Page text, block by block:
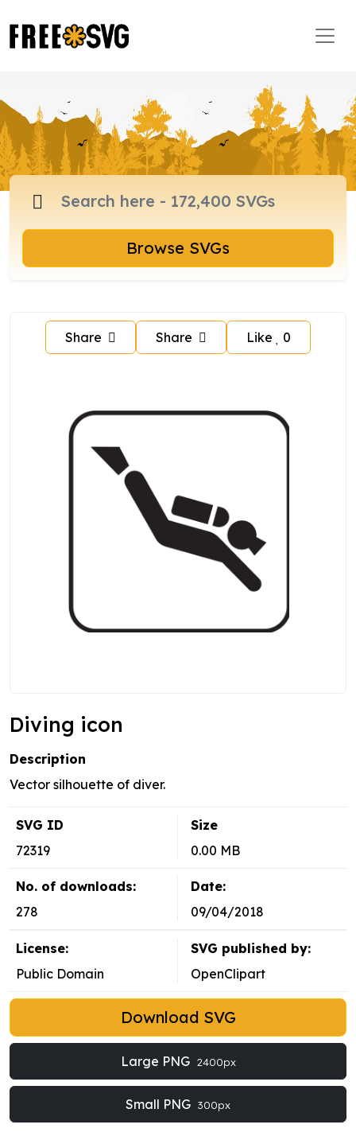
Browse SVGs
Share Share Like 0
Diving icon
Description
Vector silhouette of diver.
SVG ID
72319
Size
0.00 MB
No. of downloads:
278
Date:
09/04/2018
License:
Public Domain
SVG published by:
OpenClipart
Download SVG
Large PNG 2400px
Small PNG 300px